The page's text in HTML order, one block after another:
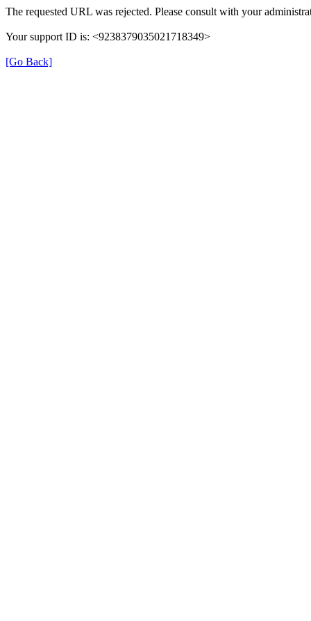
The requested URL was rejected. Please consult with your
Your support ID is: <9238379035021718349>
[Go Back]